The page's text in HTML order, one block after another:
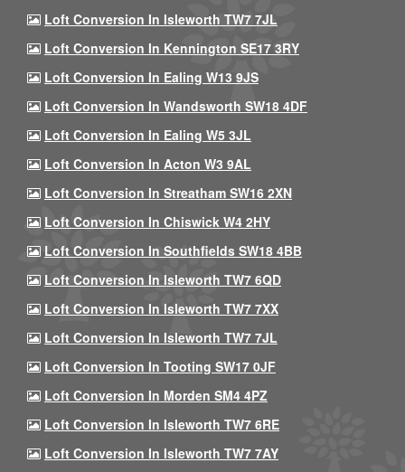
Loft Conversion In Isleworth TW7 7JL
Loft Conversion In Kennington SE17 3RY
Loft Conversion In Ealing W13 9JS
Loft Conversion In Wandsworth SW18 4DF
Loft Conversion In Ealing W5 3JL
Loft Conversion In Acton W3 9AL
Loft Conversion In Streatham SW16 2XN
Loft Conversion In Chiswick W4 2HY
Loft Conversion In Southfields SW18 4BB
Loft Conversion In Isleworth TW7 6QD
Loft Conversion In Isleworth TW7 7XX
Loft Conversion In Isleworth TW7 7JL
Loft Conversion In Tooting SW17 0JF
Loft Conversion In Morden SM4 4PZ
Loft Conversion In Isleworth TW7 6RE
Loft Conversion In Isleworth TW7 7AY